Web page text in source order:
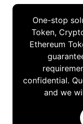
One-stop
Token,
Ethereum
confidential.
and we